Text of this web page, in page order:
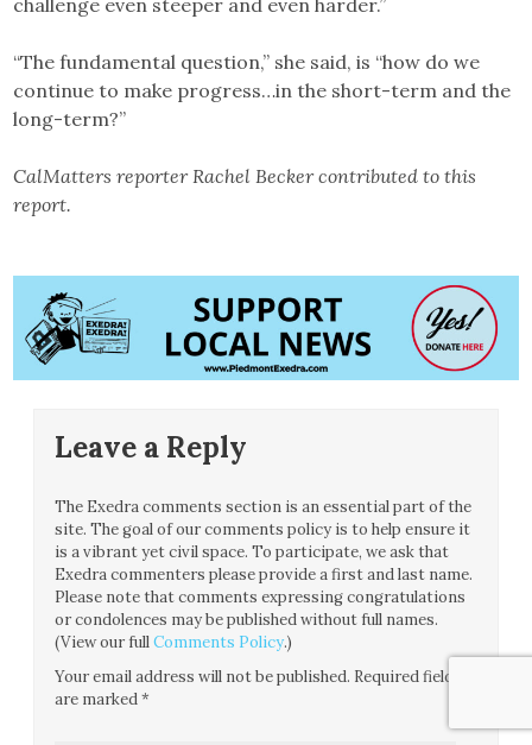
“The fundamental question,” she said, is “how do we
continue to make progress…in the short-term and the
long-term?”
CalMatters reporter Rachel Becker contributed to this
report.
Leave a Reply
The Exedra comments section is an essential part of the
site. The goal of our comments policy is to help ensure it
is a vibrant yet civil space. To participate, we ask that
Exedra commenters please provide a first and last name.
Please note that comments expressing congratulations
or condolences may be published without full names.
(View our fullComments Policy.)
Your email address will not be published. Required fields
are marked*